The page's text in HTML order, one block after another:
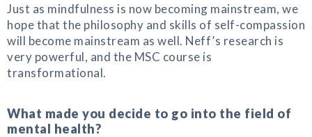
Just as mindfulness is now becoming mainstream, we
hope that the philosophy and skills of self-compassion
will become mainstream as well. Neff’s research is
very powerful, and the MSC course is
transformational.
What made you decide to go into the field of
mental health?